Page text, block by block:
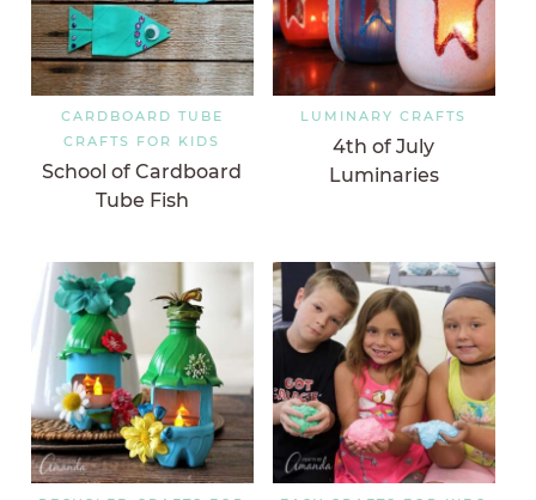
CARDBOARD TUBE
CRAFTS FOR KIDS
School of Cardboard
Tube Fish
LUMINARY CRAFTS
4th of July
Luminaries